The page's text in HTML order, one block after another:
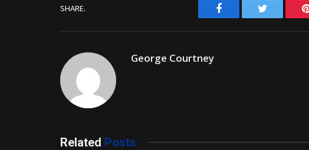
SHARE. Facebook Twitter
George Courtney
Related Posts